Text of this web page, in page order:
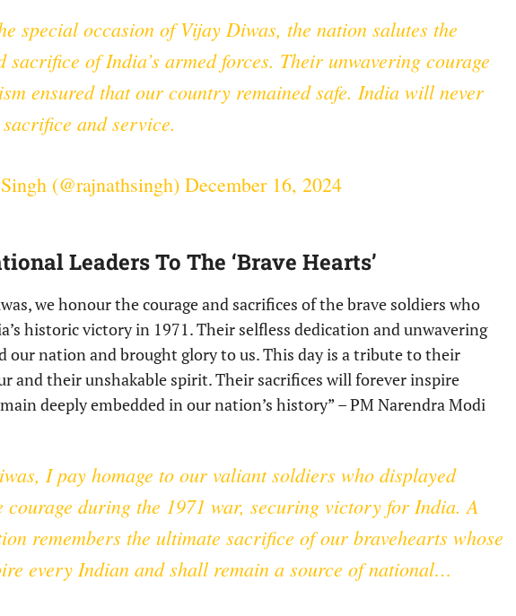
special occasion of Vijay Diwas, the nation salutes the
sacrifice of India’s armed forces. Their unwavering courage
ensured that our country remained safe. India will never
and service.
(@rajnathsingh) December 16, 2024
Leaders To The ‘Brave Hearts’
we honour the courage and sacrifices of the brave soldiers who
historic victory in 1971. Their selfless dedication and unwavering
our nation and brought glory to us. This day is a tribute to their
and their unshakable spirit. Their sacrifices will forever inspire
deeply embedded in our nation’s history” – PM Narendra Modi
I pay homage to our valiant soldiers who displayed
courage during the 1971 war, securing victory for India. A
remembers the ultimate sacrifice of our bravehearts whose
every Indian and shall remain a source of national…